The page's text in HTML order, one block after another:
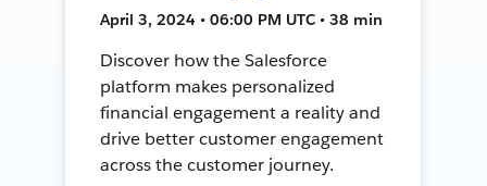
April 3, 2024 • 06:00 PM UTC • 38 min
Discover how the Salesforce
platform makes personalized
financial engagement a reality and
drive better customer engagement
across the customer journey.